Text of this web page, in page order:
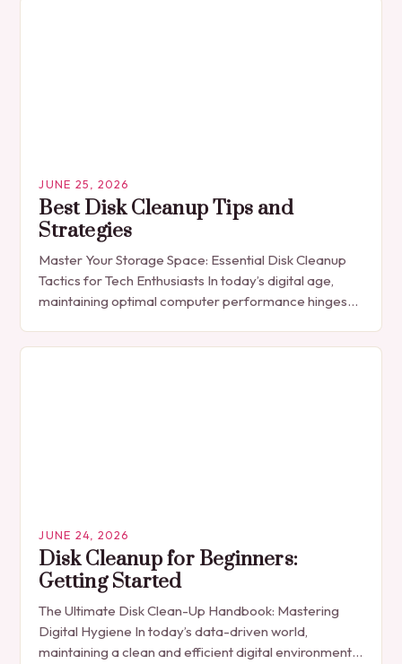
JUNE 25, 2026
Best Disk Cleanup Tips and
Strategies
Master Your Storage Space: Essential Disk Cleanup
Tactics for Tech Enthusiasts In today’s digital age,
maintaining optimal computer performance hinges
across operating systems—from…
JUNE 24, 2026
Disk Cleanup for Beginners:
Getting Started
The Ultimate Disk Clean-Up Handbook: Mastering
Digital Hygiene In today’s data-driven world,
maintaining a clean and efficient digital environment